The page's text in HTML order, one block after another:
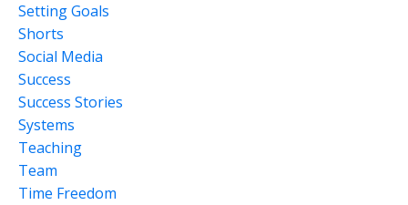
Setting Goals
Shorts
Social Media
Success
Success Stories
Systems
Teaching
Team
Time Freedom